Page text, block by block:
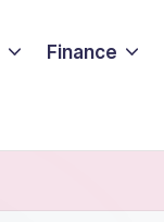
Finance